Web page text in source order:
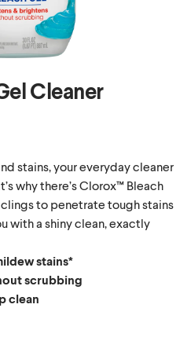
Cleaner
stains, your everyday cleaner
why there’s Clorox™ Bleach
to penetrate tough stains
with a shiny clean, exactly
stains*
scrubbing
clean